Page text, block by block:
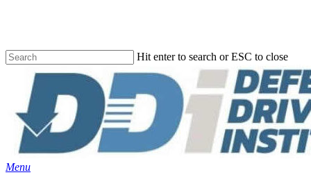
content
Hit enter to search or ESC to close
Search
Menu